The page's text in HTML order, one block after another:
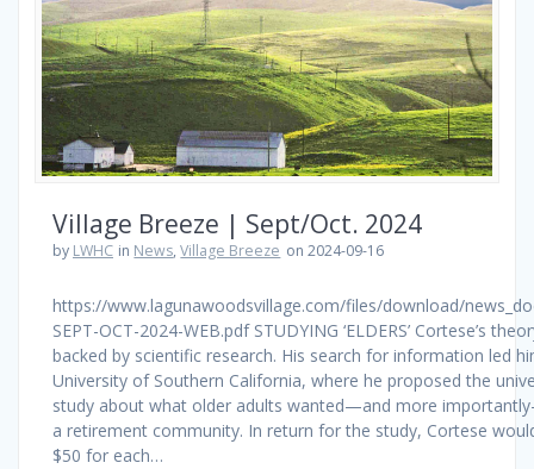
Village Breeze | Sept/Oct. 2024
by LWHC in News,Village Breeze on 2024-09-16
https://www.lagunawoodsvillage.com/files/download/
SEPT-OCT-2024-WEB.pdf STUDYING ‘ELDERS’ Cortese’s
backed by scientific research. His search for information led
University of Southern California, where he proposed the
study about what older adults wanted—and more
a retirement community. In return for the study, Cortese
$50 for each…